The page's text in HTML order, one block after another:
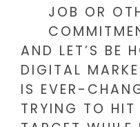
JOB OR
AND LET’S BE
DIGITAL
IS EVER-
TRYING TO